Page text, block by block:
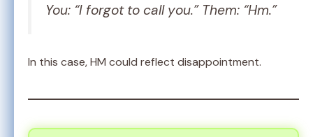
You: “I forgot to call you.” Them: “Hm.”
In this case, HM could reflect disappointment.